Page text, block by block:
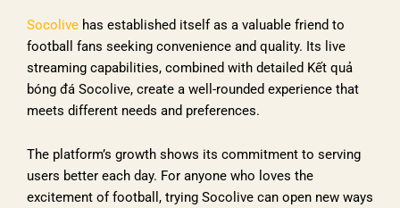
Socolive has established itself as a valuable friend to
football fans seeking convenience and quality. Its live
streaming capabilities, combined with detailed Kết quả
bóng đá Socolive, create a well-rounded experience that
meets different needs and preferences.
The platform’s growth shows its commitment to serving
users better each day. For anyone who loves the
excitement of football, trying Socolive can open new ways